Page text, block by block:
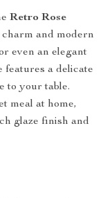
Retro Rose
and modern
even an elegant
features a delicate
to your table.
meal at home,
glaze finish and